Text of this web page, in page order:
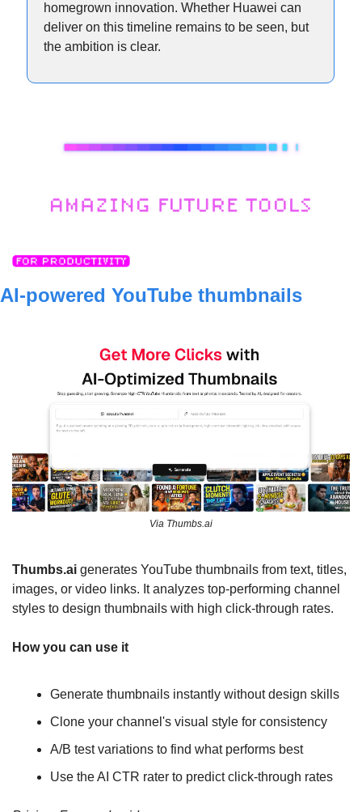
homegrown innovation. Whether Huawei can
deliver on this timeline remains to be seen, but
the ambition is clear.
AI-powered YouTube thumbnails
Via Thumbs.ai
Thumbs.ai generates YouTube thumbnails from text, titles,
images, or video links. It analyzes top-performing channel
styles to design thumbnails with high click-through rates.
How you can use it
Generate thumbnails instantly without design skills
Clone your channel's visual style for consistency
A/B test variations to find what performs best
Use the AI CTR rater to predict click-through rates